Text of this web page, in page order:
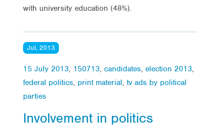
with university education (48%).
Jul, 2013
15 July 2013, 150713, candidates, election 2013,
federal politics, print material, tv ads by political
parties
Involvement in politics